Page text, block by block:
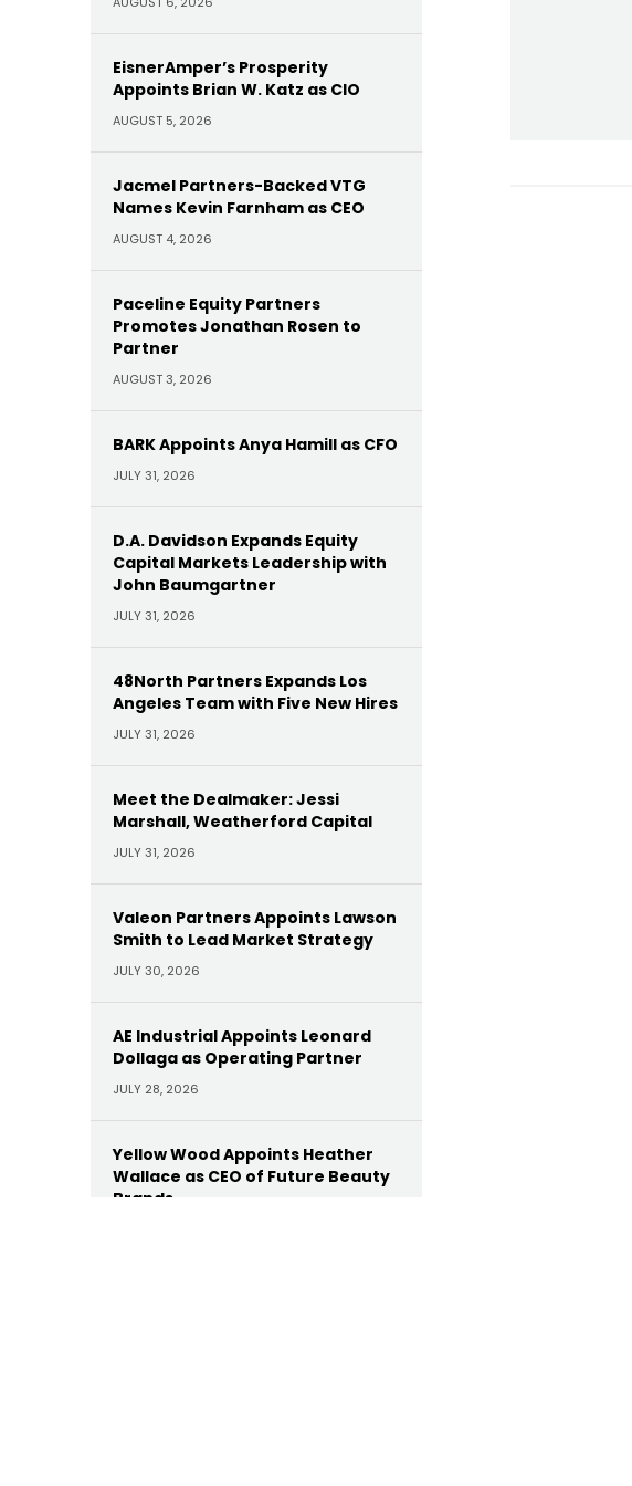
EisnerAmper’s Prosperity
Appoints Brian W. Katz as CIO
AUGUST 5, 2026
Jacmel Partners-Backed VTG
Names Kevin Farnham as CEO
AUGUST 4, 2026
Paceline Equity Partners
Promotes Jonathan Rosen to
Partner
AUGUST 3, 2026
BARK Appoints Anya Hamill as CFO
JULY 31, 2026
D.A. Davidson Expands Equity
Capital Markets Leadership with
John Baumgartner
JULY 31, 2026
48North Partners Expands Los
Angeles Team with Five New Hires
JULY 31, 2026
Meet the Dealmaker: Jessi
Marshall, Weatherford Capital
JULY 31, 2026
Valeon Partners Appoints Lawson
Smith to Lead Market Strategy
JULY 30, 2026
AE Industrial Appoints Leonard
Dollaga as Operating Partner
JULY 28, 2026
Yellow Wood Appoints Heather
Wallace as CEO of Future Beauty
Brands